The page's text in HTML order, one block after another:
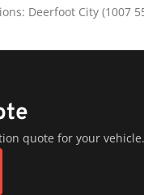
Deerfoot City (1007
quote for your vehicle.